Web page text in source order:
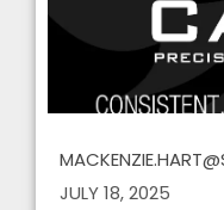
JULY 18, 2025